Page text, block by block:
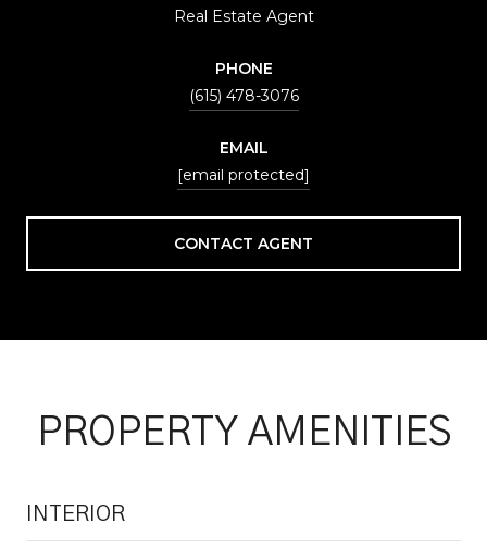
Real Estate Agent
PHONE
(615) 478-3076
EMAIL
[email protected]
CONTACT AGENT
PROPERTY AMENITIES
INTERIOR